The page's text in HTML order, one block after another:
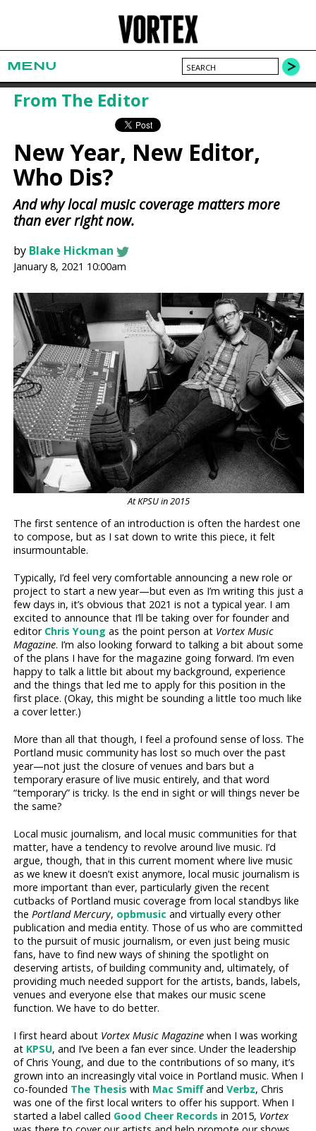
MENU
From The Editor
New Year, New Editor,
Who Dis?
And why local music coverage matters more
than ever right now.
by Blake Hickman
January 8, 2021 10:00am
At KPSU in 2015
The first sentence of an introduction is often the hardest one
to compose, but as I sat down to write this piece, it felt
insurmountable.
Typically, I’d feel very comfortable announcing a new role or
project to start a new year—but even as I’m writing this just a
few days in, it’s obvious that 2021 is not a typical year. I am
excited to announce that I’ll be taking over for founder and
editor Chris Young as the point person at Vortex Music
Magazine. I’m also looking forward to talking a bit about some
of the plans I have for the magazine going forward. I’m even
happy to talk a little bit about my background, experience
and the things that led me to apply for this position in the
first place. (Okay, this might be sounding a little too much like
a cover letter.)
More than all that though, I feel a profound sense of loss. The
Portland music community has lost so much over the past
year—not just the closure of venues and bars but a
temporary erasure of live music entirely, and that word
“temporary” is tricky. Is the end in sight or will things never be
the same?
Local music journalism, and local music communities for that
matter, have a tendency to revolve around live music. I’d
argue, though, that in this current moment where live music
as we knew it doesn’t exist anymore, local music journalism is
more important than ever, particularly given the recent
cutbacks of Portland music coverage from local standbys like
thePortland Mercury, opbmusic and virtually every other
publication and media entity. Those of us who are committed
to the pursuit of music journalism, or even just being music
fans, have to find new ways of shining the spotlight on
deserving artists, of building community and, ultimately, of
providing much needed support for the artists, bands, labels,
venues and everyone else that makes our music scene
function. We have to do better.
I first heard about Vortex Music Magazine when I was working
at KPSU, and I’ve been a fan ever since. Under the leadership
of Chris Young, and due to the contributions of so many, it’s
grown into an increasingly vital voice in Portland music. When I
co-founded The Thesis with Mac SmiffandVerbz, Chris
was one of the first local writers to offer his support. When I
started a label called Good Cheer Records in 2015, Vortex